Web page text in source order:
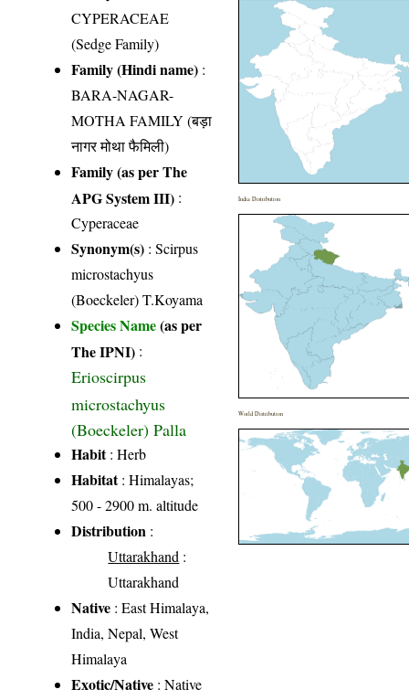
CYPERACEAE
(Sedge Family)
Family (Hindi name) :
BARA-NAGAR-
MOTHA FAMILY (बड़ा
नागर मोथा फैमिली)
Family (as per The
APG System III) :
Cyperaceae
Synonym(s) : Scirpus
microstachyus
(Boeckeler) T.Koyama
Species Name(as per
The IPNI) :
Erioscirpus
microstachyus
(Boeckeler) Palla
Habit: Herb
Habitat: Himalayas;
500 - 2900 m. altitude
Distribution :
Uttarakhand :
Uttarakhand
Native : East Himalaya,
India, Nepal, West
Himalaya
Exotic/Native : Native
India Distribution
World Distribution